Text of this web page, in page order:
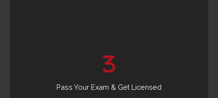
Pass Your Exam & Get Licensed